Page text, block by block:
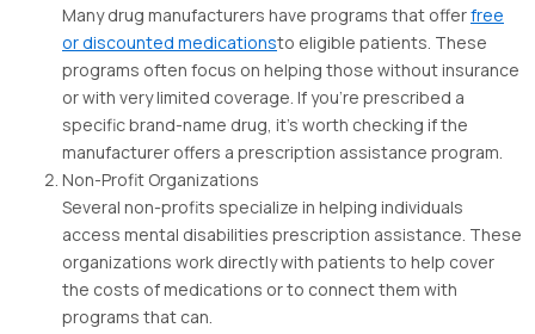
Many drug manufacturers have programs that offerfree
or discounted medicationsto eligible patients. These
programs often focus on helping those without insurance
or with very limited coverage. If you’re prescribed a
specific brand-name drug, it’s worth checking if the
manufacturer offers a prescription assistance program.
Non-Profit Organizations
Several non-profits specialize in helping individuals
access mental disabilities prescription assistance. These
organizations work directly with patients to help cover
the costs of medications or to connect them with
programs that can.